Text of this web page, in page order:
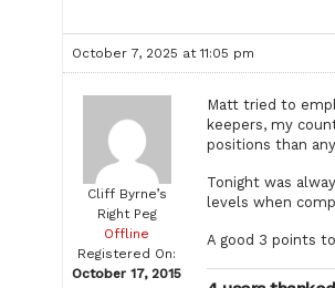
October 7, 2025 at 11:05 pm
Cliff Byrne’s
Right Peg
Offline
Registered On:
October 17, 2015
Matt tried to
keepers, my
positions than
Tonight was
levels when
A good 3 points